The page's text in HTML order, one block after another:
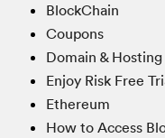
BlockChain
Coupons
Domain & Hosting
Enjoy Risk Free
Ethereum
How to Access